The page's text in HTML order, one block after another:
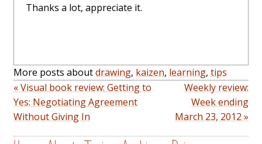
Thanks a lot, appreciate it.
More posts aboutdrawing, kaizen, learning, tips
« Visual book review: Getting to
Yes: Negotiating Agreement
Without Giving In
Weekly review:
Week ending
March 23, 2012 »